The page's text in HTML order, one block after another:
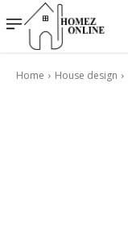
Home House design